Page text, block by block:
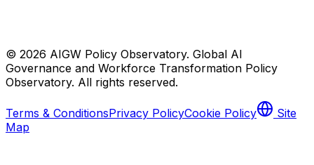
© 2026 AIGW Policy Observatory. Global AI
Governance and Workforce Transformation Policy
Observatory. All rights reserved.
Terms & ConditionsPrivacy PolicyCookie Policy
Site
Map